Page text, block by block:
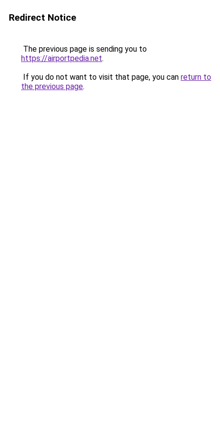
Redirect Notice
The previous page is sending you to
https://airportpedia.net.
If you do not want to visit that page, you can return to
the previous page.